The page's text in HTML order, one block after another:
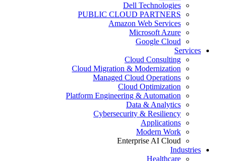
Dell Technologies
PUBLIC CLOUD PARTNERS
Amazon Web Services
Microsoft Azure
Google Cloud
Services
Cloud Consulting
Cloud Migration & Modernization
Managed Cloud Operations
Cloud Optimization
Platform Engineering & Automation
Data & Analytics
Cybersecurity & Resiliency
Applications
Modern Work
Enterprise AI Cloud
Industries
Healthcare